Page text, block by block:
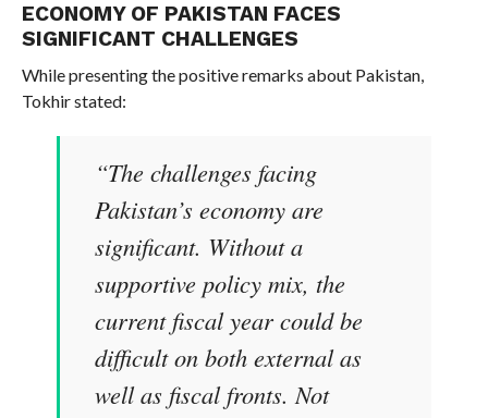
ECONOMY OF PAKISTAN FACES
SIGNIFICANT CHALLENGES
While presenting the positive remarks about Pakistan,
Tokhir stated:
“The challenges facing
Pakistan’s economy are
significant. Without a
supportive policy mix, the
current fiscal year could be
difficult on both external as
well as fiscal fronts. Not